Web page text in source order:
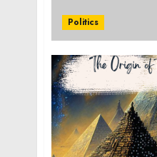
Politics